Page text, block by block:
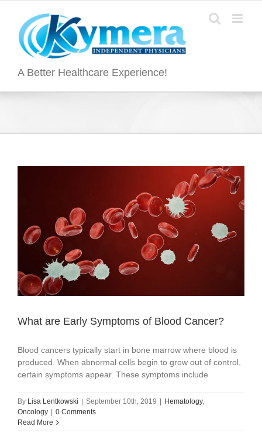
content
A Better Healthcare Experience!
What are Early Symptoms of Blood Cancer?
Blood cancers typically start in bone marrow where blood is
produced. When abnormal cells begin to grow out of control,
certain symptoms appear. These symptoms include
By Lisa Lentkowski September 10th, 2019 Hematology,
Oncology
0 Comments
Read More